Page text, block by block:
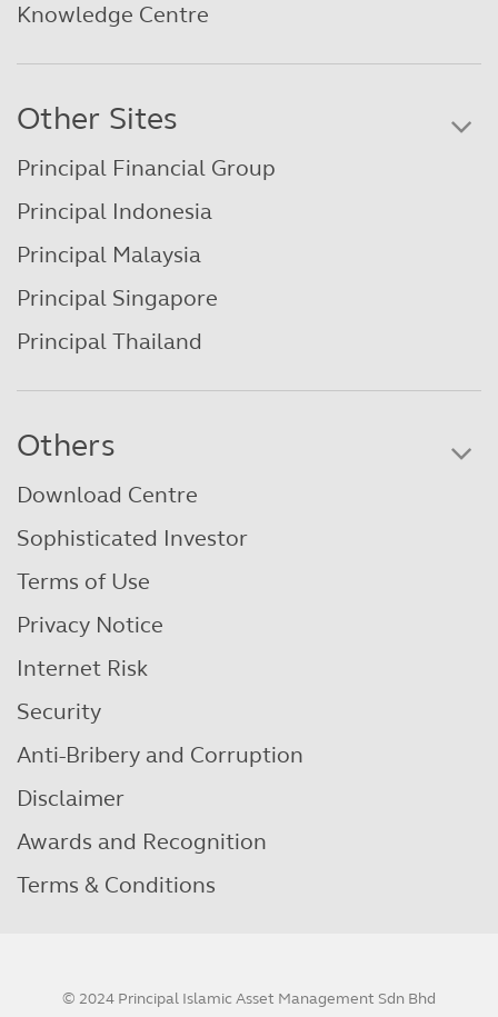
Knowledge Centre
Other Sites
Principal Financial Group
Principal Indonesia
Principal Malaysia
Principal Singapore
Principal Thailand
Others
Download Centre
Sophisticated Investor
Terms of Use
Privacy Notice
Internet Risk
Security
Anti-Bribery and Corruption
Disclaimer
Awards and Recognition
Terms & Conditions
© 2024 Principal Islamic Asset Management Sdn Bhd